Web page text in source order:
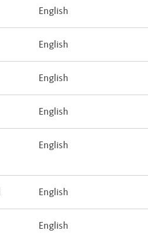
English
English
English
English
English
English
English